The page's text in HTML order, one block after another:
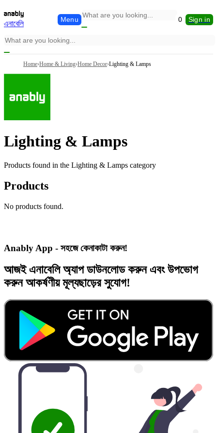
এনাবেলি
Menu 0 Sign in
Home›Home & Living›Home Decor›Lighting & Lamps
Lighting & Lamps
Products found in the Lighting & Lamps category
Products
No products found.
Anably App - সহজে কেনাকাটা করুন!
আজইএনাবেলি অ্যাপডাউনলোড করুন এবং উপভোগ
করুনআকর্ষণীয় মূল্যছাড়েরসুযোগ!